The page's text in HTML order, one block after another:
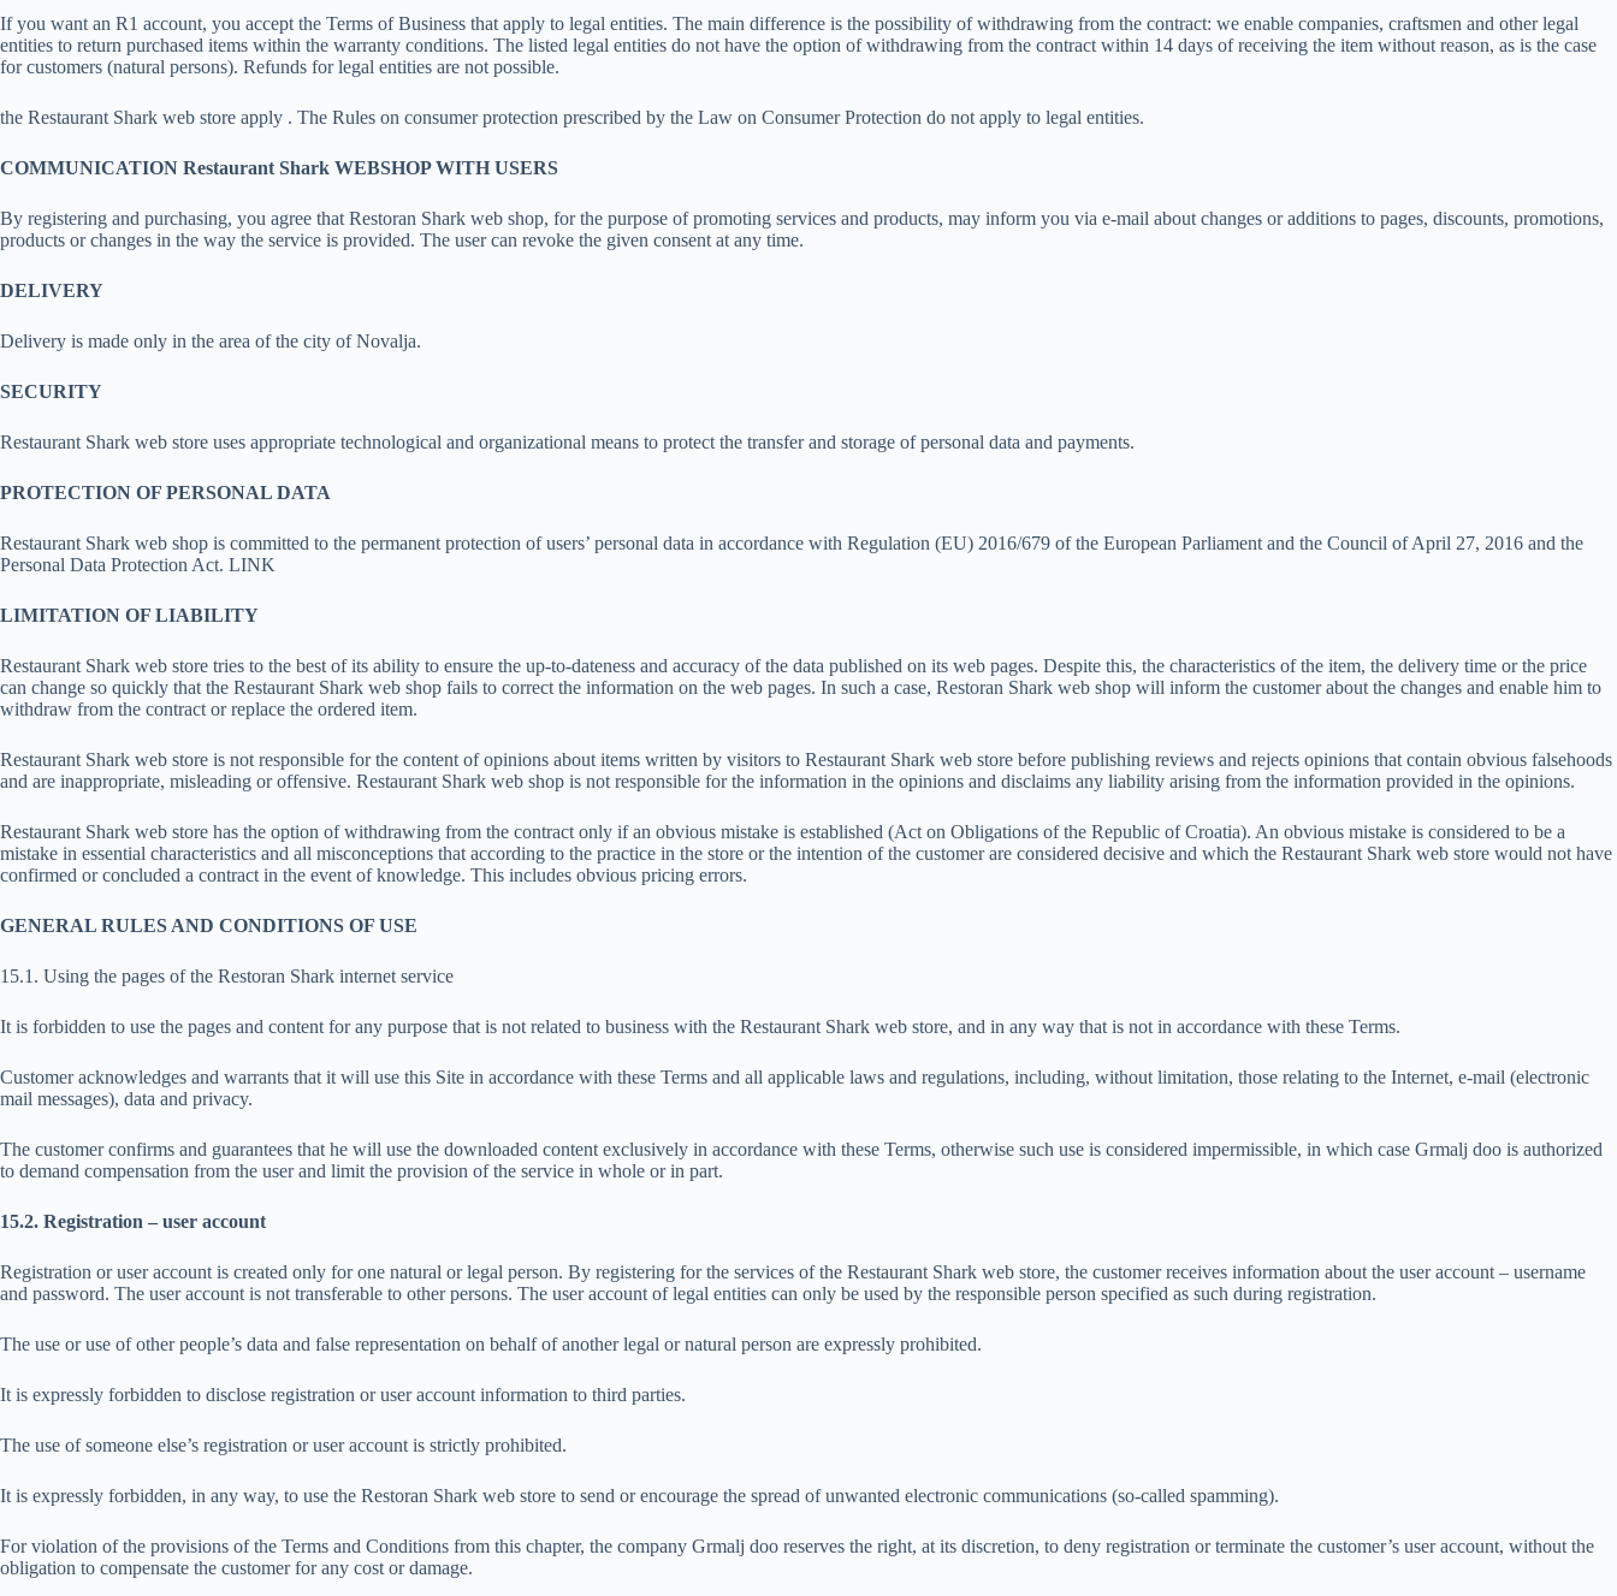
If you want an R1 account, you accept the Terms of Business that apply to legal entities. The main difference is the possibility of withdrawing from the contract: we enable companies, craftsmen and other legal
entities to return purchased items within the warranty conditions. The listed legal entities do not have the option of withdrawing from the contract within 14 days of receiving the item without reason, as is the case
for customers (natural persons). Refunds for legal entities are not possible.
the Restaurant Shark web store apply . The Rules on consumer protection prescribed by the Law on Consumer Protection do not apply to legal entities.
COMMUNICATION Restaurant Shark WEBSHOP WITH USERS
By registering and purchasing, you agree that Restoran Shark web shop, for the purpose of promoting services and products, may inform you via e-mail about changes or additions to pages, discounts, promotions,
products or changes in the way the service is provided. The user can revoke the given consent at any time.
DELIVERY
Delivery is made only in the area of the city of Novalja.
SECURITY
Restaurant Shark web store uses appropriate technological and organizational means to protect the transfer and storage of personal data and payments.
PROTECTION OF PERSONAL DATA
Restaurant Shark web shop is committed to the permanent protection of users’ personal data in accordance with Regulation (EU) 2016/679 of the European Parliament and the Council of April 27, 2016 and the
Personal Data Protection Act. LINK
LIMITATION OF LIABILITY
Restaurant Shark web store tries to the best of its ability to ensure the up-to-dateness and accuracy of the data published on its web pages. Despite this, the characteristics of the item, the delivery time or the price
can change so quickly that the Restaurant Shark web shop fails to correct the information on the web pages. In such a case, Restoran Shark web shop will inform the customer about the changes and enable him to
withdraw from the contract or replace the ordered item.
Restaurant Shark web store is not responsible for the content of opinions about items written by visitors to Restaurant Shark web store before publishing reviews and rejects opinions that contain obvious falsehoods
and are inappropriate, misleading or offensive. Restaurant Shark web shop is not responsible for the information in the opinions and disclaims any liability arising from the information provided in the opinions.
Restaurant Shark web store has the option of withdrawing from the contract only if an obvious mistake is established (Act on Obligations of the Republic of Croatia). An obvious mistake is considered to be a
mistake in essential characteristics and all misconceptions that according to the practice in the store or the intention of the customer are considered decisive and which the Restaurant Shark web store would not have
confirmed or concluded a contract in the event of knowledge. This includes obvious pricing errors.
GENERAL RULES AND CONDITIONS OF USE
15.1. Using the pages of the Restoran Shark internet service
It is forbidden to use the pages and content for any purpose that is not related to business with the Restaurant Shark web store, and in any way that is not in accordance with these Terms.
Customer acknowledges and warrants that it will use this Site in accordance with these Terms and all applicable laws and regulations, including, without limitation, those relating to the Internet, e-mail (electronic
mail messages), data and privacy.
The customer confirms and guarantees that he will use the downloaded content exclusively in accordance with these Terms, otherwise such use is considered impermissible, in which case Grmalj doo is authorized
to demand compensation from the user and limit the provision of the service in whole or in part.
15.2. Registration – user account
Registration or user account is created only for one natural or legal person. By registering for the services of the Restaurant Shark web store, the customer receives information about the user account – username
and password. The user account is not transferable to other persons. The user account of legal entities can only be used by the responsible person specified as such during registration.
The use or use of other people’s data and false representation on behalf of another legal or natural person are expressly prohibited.
It is expressly forbidden to disclose registration or user account information to third parties.
The use of someone else’s registration or user account is strictly prohibited.
It is expressly forbidden, in any way, to use the Restoran Shark web store to send or encourage the spread of unwanted electronic communications (so-called spamming).
For violation of the provisions of the Terms and Conditions from this chapter, the company Grmalj doo reserves the right, at its discretion, to deny registration or terminate the customer’s user account, without the
obligation to compensate the customer for any cost or damage.